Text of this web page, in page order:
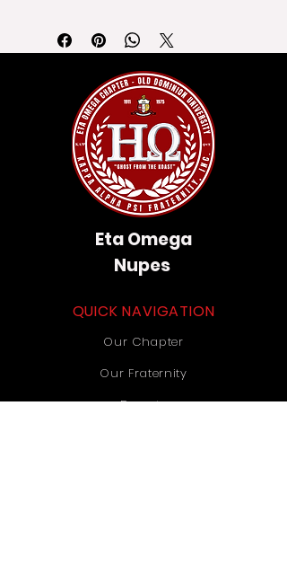
Eta Omega
Nupes
QUICK NAVIGATION
Our Chapter
Our Fraternity
Donate